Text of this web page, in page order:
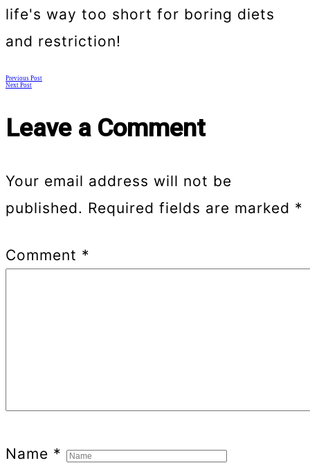
life's way too short for boring diets
and restriction!
Posts
Previous Post
Next Post
Leave a Comment
Your email address will not be
published. Required fields are marked *
Comment *
Name *